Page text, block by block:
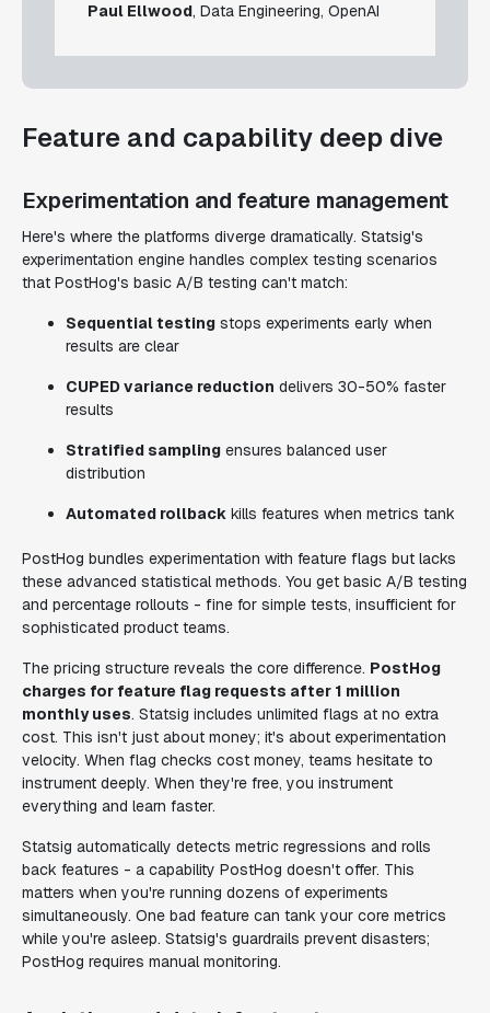
Paul Ellwood, Data Engineering, OpenAI
Feature and capability deep dive
Experimentation and feature management
Here's where the platforms diverge dramatically. Statsig's
experimentation engine handles complex testing scenarios
that PostHog's basic A/B testing can't match:
Sequential testing stops experiments early when
results are clear
CUPED variance reduction delivers 30-50% faster
results
Stratified sampling ensures balanced user
distribution
Automated rollback kills features when metrics tank
PostHog bundles experimentation with feature flags but lacks
these advanced statistical methods. You get basic A/B testing
and percentage rollouts - fine for simple tests, insufficient for
sophisticated product teams.
The pricing structure reveals the core difference. PostHog
charges for feature flag requests after 1 million
monthly uses. Statsig includes unlimited flags at no extra
cost. This isn't just about money; it's about experimentation
velocity. When flag checks cost money, teams hesitate to
instrument deeply. When they're free, you instrument
everything and learn faster.
Statsig automatically detects metric regressions and rolls
back features - a capability PostHog doesn't offer. This
matters when you're running dozens of experiments
simultaneously. One bad feature can tank your core metrics
while you're asleep. Statsig's guardrails prevent disasters;
PostHog requires manual monitoring.